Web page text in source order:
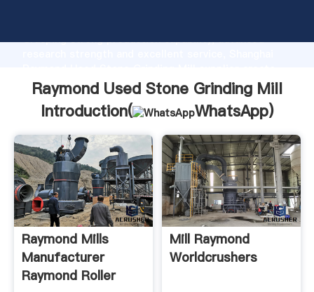
Grasping strong production capability, advanced
the value and bring values to all of customers.
Raymond Used Stone Grinding Mill
Introduction(
WhatsApp)
Raymond Mills
Manufacturer
Raymond Roller
Mill Raymond
Worldcrushers